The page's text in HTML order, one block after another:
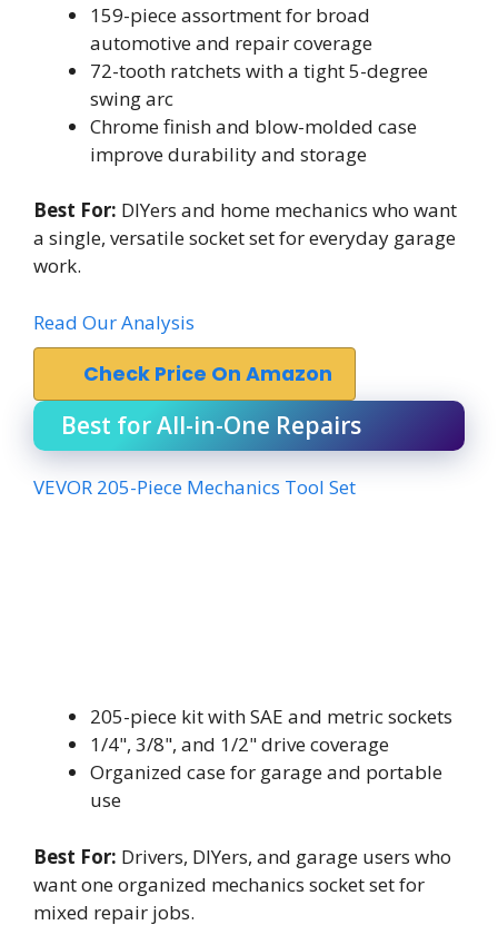
159-piece assortment for broad
automotive and repair coverage
72-tooth ratchets with a tight 5-degree
swing arc
Chrome finish and blow-molded case
improve durability and storage
Best For: DIYers and home mechanics who want
a single, versatile socket set for everyday garage
work.
Read Our Analysis
Check Price On Amazon
Best for All-in-One Repairs
VEVOR 205-Piece Mechanics Tool Set
205-piece kit with SAE and metric sockets
1/4", 3/8", and 1/2" drive coverage
Organized case for garage and portable
use
Best For: Drivers, DIYers, and garage users who
want one organized mechanics socket set for
mixed repair jobs.